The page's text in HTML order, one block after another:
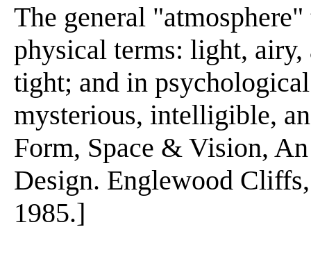
The general
physical terms: light, airy,
tight; and in
mysterious, intelligible,
Form, Space & Vision,
Design. Englewood
1985.]